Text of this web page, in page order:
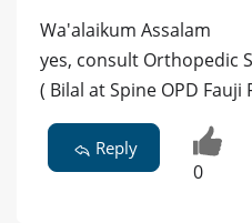
Wa'alaikum Assalam
yes, consult Orthopedic
( Bilal at Spine OPD
Reply
0